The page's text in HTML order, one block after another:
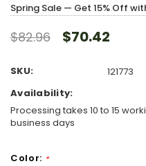
Spring Sale — Get 15% Off
$82.96 $70.42
SKU:
121773
Availability:
Processing takes 10 to 15
business days
Color: *